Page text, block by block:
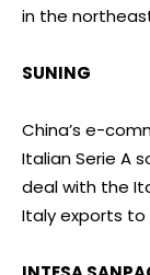
in the
SUNING
China’s e-
Italian Serie A
deal with the
Italy exports to